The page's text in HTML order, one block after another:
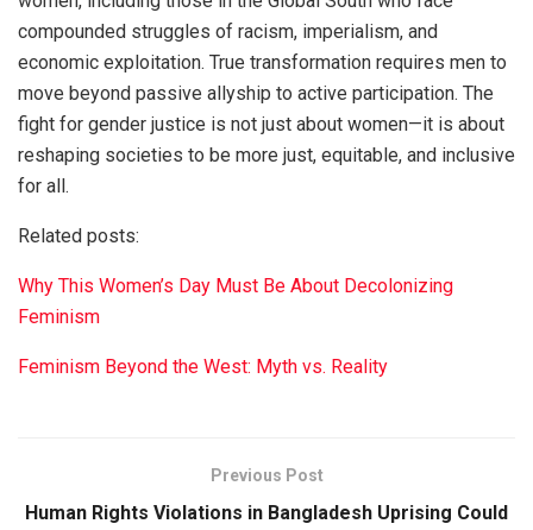
compounded struggles of racism, imperialism, and
economic exploitation. True transformation requires men to
move beyond passive allyship to active participation. The
fight for gender justice is not just about women—it is about
reshaping societies to be more just, equitable, and inclusive
for all.
Related posts:
Why This Women’s Day Must Be About Decolonizing
Feminism
Feminism Beyond the West: Myth vs. Reality
Previous Post
Human Rights Violations in Bangladesh Uprising Could